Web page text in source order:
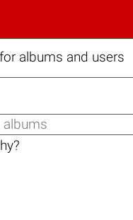
albums and users